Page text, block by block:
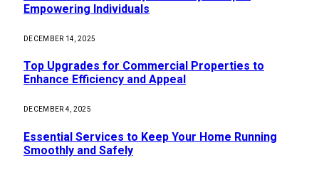
Empowering Individuals
DECEMBER 14, 2025
Top Upgrades for Commercial Properties to
Enhance Efficiency and Appeal
DECEMBER 4, 2025
Essential Services to Keep Your Home Running
Smoothly and Safely